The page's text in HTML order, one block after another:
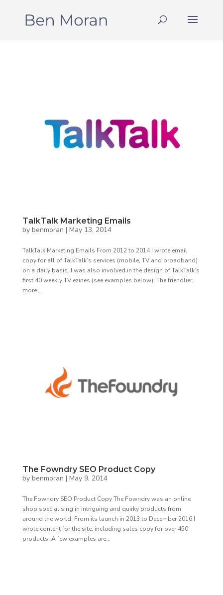
TalkTalk Marketing Emails
by benmoran | May 13, 2014
TalkTalk Marketing Emails From 2012 to 2014 I wrote email
copy for all of TalkTalk’s services (mobile, TV and broadband)
on a daily basis. I was also involved in the design of TalkTalk’s
first 40 weekly TV ezines (see examples below). The friendlier,
more...
The Fowndry SEO Product Copy
by benmoran | May 9, 2014
The Fowndry SEO Product Copy The Fowndry was an online
shop specialising in intriguing and quirky products from
around the world. From its launch in 2013 to December 2016 I
wrote content for the site, including sales copy for over 450
products. A few examples are...